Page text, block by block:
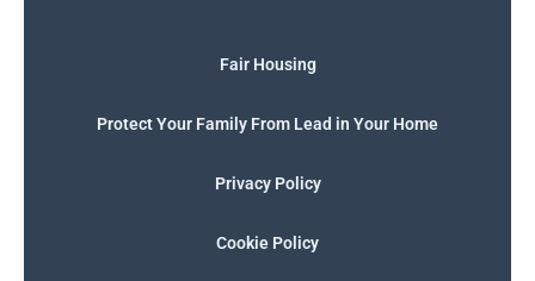
Fair Housing
Protect Your Family From Lead in Your Home
Privacy Policy
Cookie Policy